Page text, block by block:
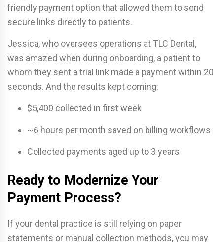
friendly payment option that allowed them to send
secure links directly to patients.
Jessica, who oversees operations at TLC Dental,
was amazed when during onboarding, a patient to
whom they sent a trial link made a payment within 20
seconds. And the results kept coming:
$5,400 collected in first week
~6 hours per month saved on billing workflows
Collected payments aged up to 3 years
Ready to Modernize Your
Payment Process?
If your dental practice is still relying on paper
statements or manual collection methods, you may